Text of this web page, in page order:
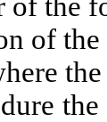
the
the